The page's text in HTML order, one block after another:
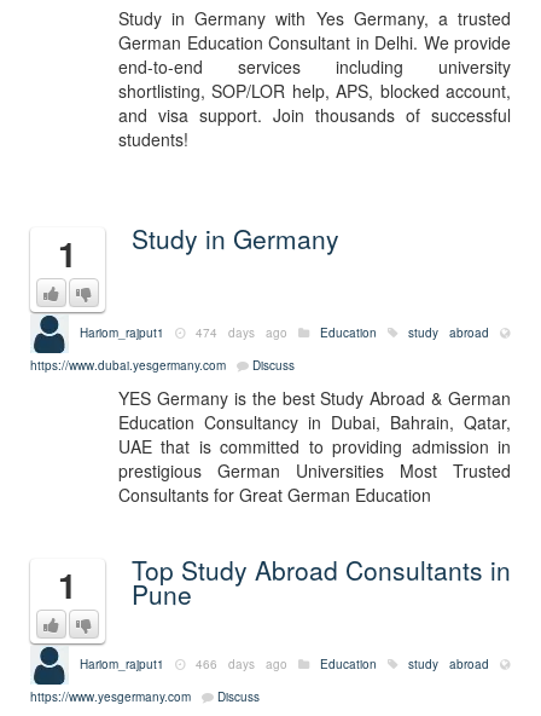
Study in Germany with Yes Germany, a trusted
German Education Consultant in Delhi. We provide
end-to-end services including university
shortlisting, SOP/LOR help, APS, blocked account,
and visa support. Join thousands of successful
students!
1 Study in Germany
Hariom_rajput1 474 days ago Education
study abroad
https://www.dubai.yesgermany.com
Discuss
YES Germany is the best Study Abroad & German
Education Consultancy in Dubai, Bahrain, Qatar,
UAE that is committed to providing admission in
prestigious German Universities Most Trusted
Consultants for Great German Education
1 Top Study Abroad Consultants in
Pune
Hariom_rajput1 466 days ago Education
study abroad
https://www.yesgermany.com
Discuss